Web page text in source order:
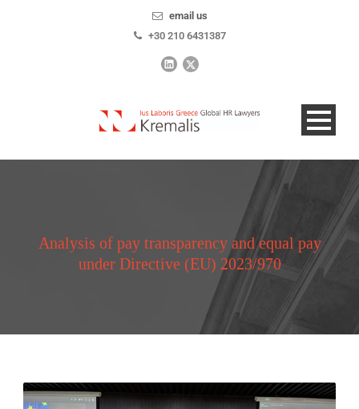
email us
+30 210 6431387
Analysis of pay transparency and equal pay
under Directive (EU) 2023/970